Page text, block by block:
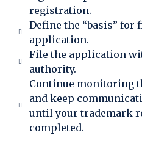
registration.
Define the “basis”
application.
File the application
authority.
Continue monitoring
and keep
until your trademark
completed.